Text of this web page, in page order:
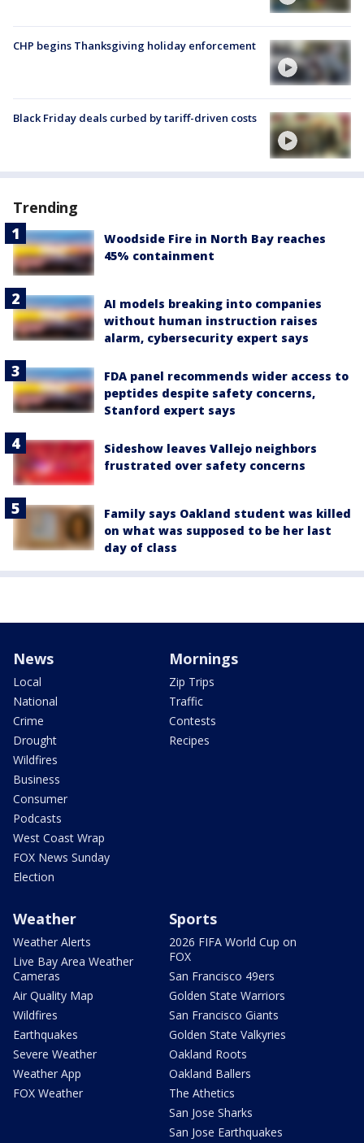
CHP begins Thanksgiving holiday enforcement
Black Friday deals curbed by tariff-driven costs
Trending
Woodside Fire in North Bay reaches
45% containment
AI models breaking into companies
without human instruction raises
alarm, cybersecurity expert says
FDA panel recommends wider access to
peptides despite safety concerns,
Stanford expert says
Sideshow leaves Vallejo neighbors
frustrated over safety concerns
Family says Oakland student was killed
on what was supposed to be her last
day of class
News
Local
National
Crime
Drought
Wildfires
Business
Consumer
Podcasts
West Coast Wrap
FOX News Sunday
Election
Mornings
Zip Trips
Traffic
Contests
Recipes
Weather
Weather Alerts
Live Bay Area Weather
Cameras
Air Quality Map
Wildfires
Earthquakes
Severe Weather
Weather App
FOX Weather
Sports
2026 FIFA World Cup on
FOX
San Francisco 49ers
Golden State Warriors
San Francisco Giants
Golden State Valkyries
Oakland Roots
Oakland Ballers
The Athetics
San Jose Sharks
San Jose Earthquakes